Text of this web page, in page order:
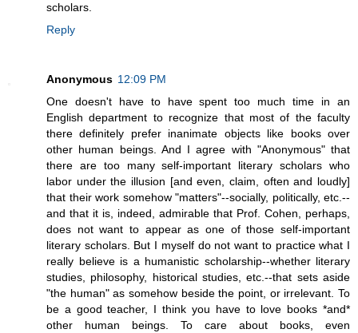
scholars.
Reply
Anonymous 12:09 PM
One doesn't have to have spent too much time in an
English department to recognize that most of the faculty
there definitely prefer inanimate objects like books over
other human beings. And I agree with "Anonymous" that
there are too many self-important literary scholars who
labor under the illusion [and even, claim, often and loudly]
that their work somehow "matters"--socially, politically, etc.--
and that it is, indeed, admirable that Prof. Cohen, perhaps,
does not want to appear as one of those self-important
literary scholars. But I myself do not want to practice what I
really believe is a humanistic scholarship--whether literary
studies, philosophy, historical studies, etc.--that sets aside
"the human" as somehow beside the point, or irrelevant. To
be a good teacher, I think you have to love books *and*
other human beings. To care about books, even